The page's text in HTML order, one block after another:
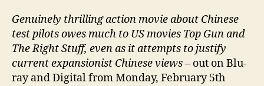
Genuinely thrilling action movie about Chinese
test pilots owes much to US movies Top Gun and
The Right Stuff, even as it attempts to justify
current expansionist Chinese views– out on Blu-
ray and Digital from Monday, February 5th